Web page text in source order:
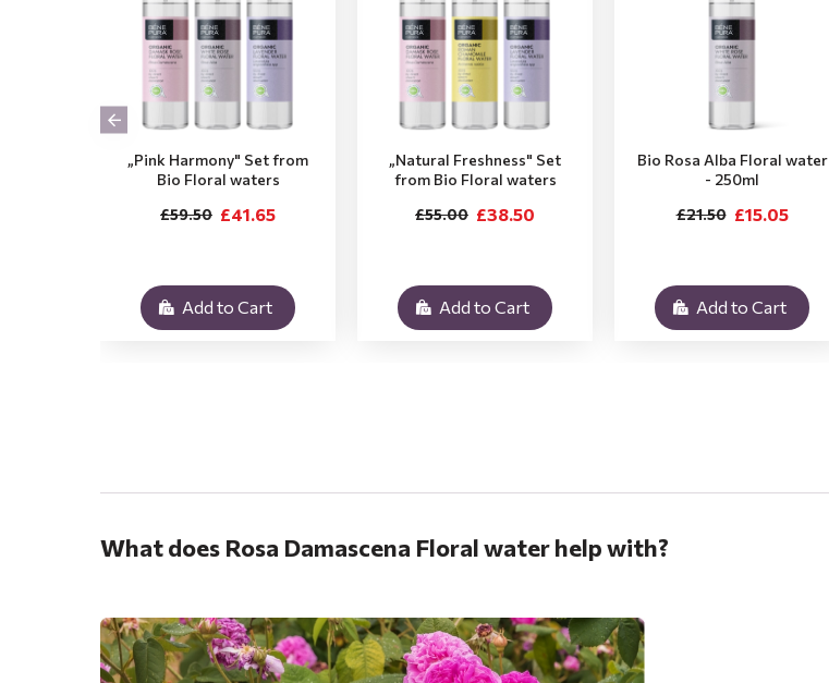
„Pink Harmony" Set from
Bio Floral waters
£41.65
£59.50
Add to Cart
„Natural Freshness" Set
from Bio Floral waters
£38.50
£55.00
Add to Cart
Bio Rosa Alba Floral water
- 250ml
£15.05
£21.50
Add to Cart
What does Rosa Damascena Floral water help with?